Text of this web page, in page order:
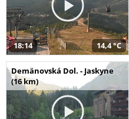
18:14 14,4 °C
Demänovská Dol. - Jaskyne
(16 km)